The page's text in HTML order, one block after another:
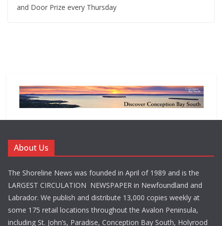
and Door Prize every Thursday
About Us
The Shoreline News was founded in April of 1989 and is the
LARGEST CIRCULATION NEWSPAPER in Newfoundland and
Labrador. We publish and distribute 13,000 copies weekly at
some 175 retail locations throughout the Avalon Peninsula,
including St. John’s, Paradise, Conception Bay South, Holyrood